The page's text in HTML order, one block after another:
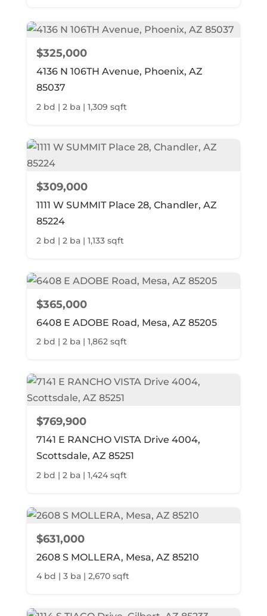
$325,000
4136 N 106TH Avenue, Phoenix, AZ
85037
2 bd | 2 ba | 1,309 sqft
$309,000
1111 W SUMMIT Place 28, Chandler, AZ
85224
2 bd | 2 ba | 1,133 sqft
$365,000
6408 E ADOBE Road, Mesa, AZ 85205
2 bd | 2 ba | 1,862 sqft
$769,900
7141 E RANCHO VISTA Drive 4004,
Scottsdale, AZ 85251
2 bd | 2 ba | 1,424 sqft
$631,000
2608 S MOLLERA, Mesa, AZ 85210
4 bd | 3 ba | 2,670 sqft